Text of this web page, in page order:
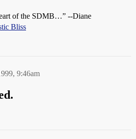
of the SDMB…” --Diane
Bliss
9:46am